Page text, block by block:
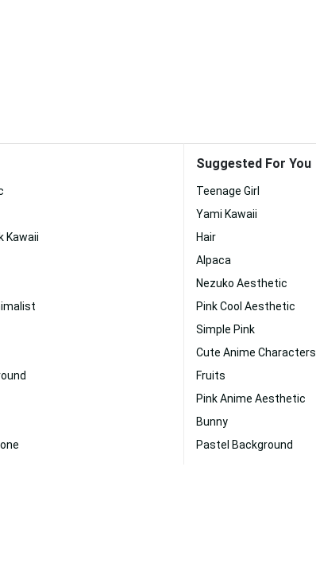
Kawaii
Suggested For You
Teenage Girl
Yami Kawaii
Hair
Alpaca
Nezuko Aesthetic
Pink Cool Aesthetic
Simple Pink
Cute Anime Characters
Fruits
Pink Anime Aesthetic
Bunny
Pastel Background